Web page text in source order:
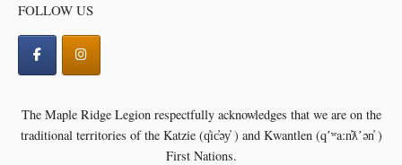
FOLLOW US
The Maple Ridge Legion respectfully acknowledges that we are on the
traditional territories of the Katzie (q̓ic̓əy̓ ) and Kwantlen (qʼʷa:n̓ƛʼən̓ )
First Nations.